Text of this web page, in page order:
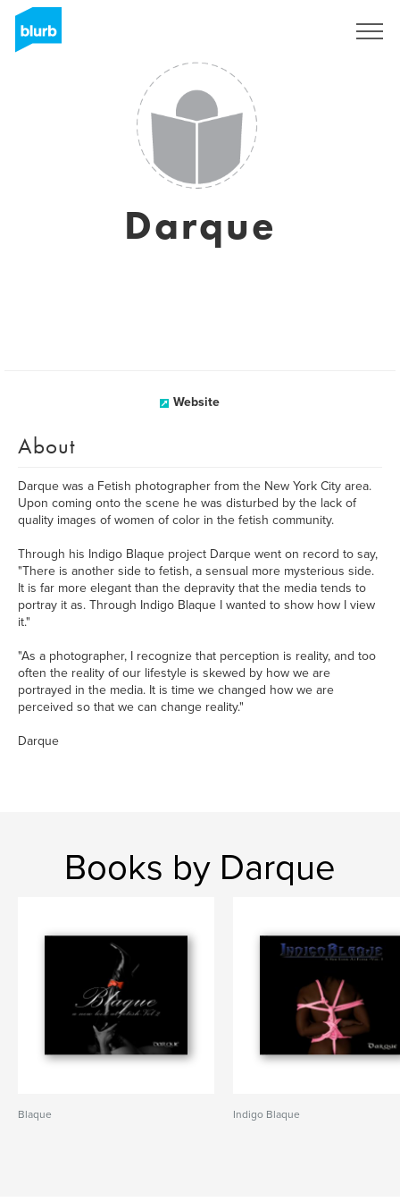
Darque
Website
About
Darque was a Fetish photographer from the New York City area.
Upon coming onto the scene he was disturbed by the lack of
quality images of women of color in the fetish community.
Through his Indigo Blaque project Darque went on record to say,
"There is another side to fetish, a sensual more mysterious side.
It is far more elegant than the depravity that the media tends to
portray it as. Through Indigo Blaque I wanted to show how I view
it."
"As a photographer, I recognize that perception is reality, and too
often the reality of our lifestyle is skewed by how we are
portrayed in the media. It is time we changed how we are
perceived so that we can change reality."
Darque
Books by Darque
Blaque Indigo Blaque